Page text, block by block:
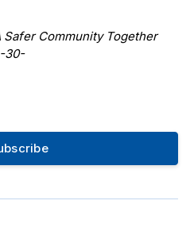
Community Together
-30-